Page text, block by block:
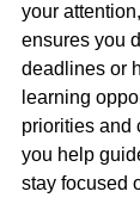
your
ensures you
deadlines or
learning
priorities and
you help
stay focused